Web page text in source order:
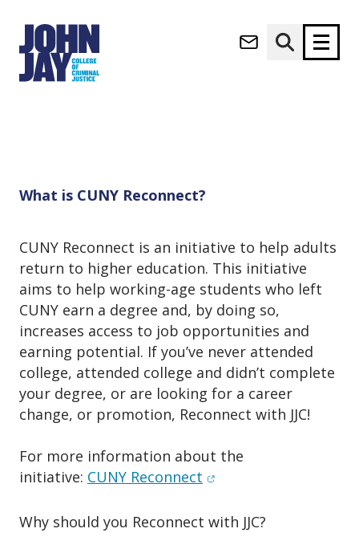
(opens in new window)
i
n
a
v
i
g
a
t
i
o
n
Academics
Student Life
Athletics (opens in new window)
News & Events
CUNY Reconnect
What is CUNY Reconnect?
CUNY Reconnect is an initiative to help adults
return to higher education. This initiative
aims to help working-age students who left
CUNY earn a degree and, by doing so,
increases access to job opportunities and
earning potential. If you’ve never attended
college, attended college and didn’t complete
your degree, or are looking for a career
change, or promotion, Reconnect with JJC!
For more information about the
initiative: CUNY Reconnect (opens in new window)
Why should you Reconnect with JJC?